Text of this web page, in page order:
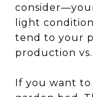
light
tend to your
production
If you want to